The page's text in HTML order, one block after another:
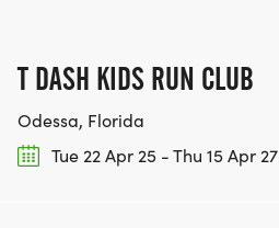
T DASH KIDS RUN CLUB
Odessa, Florida
Tue 22 Apr 25 - Thu 15 Apr 27